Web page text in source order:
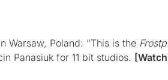
Warsaw, Poland: “This is the
Panasiuk for 11 bit studios.